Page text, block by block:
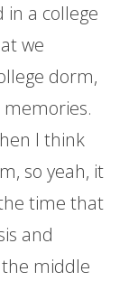
in a college
we
dorm,
I think
so yeah, it
time that
and
the middle